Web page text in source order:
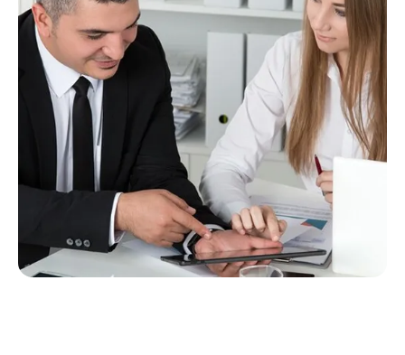
Verified & Protected
Let’s Get You Started